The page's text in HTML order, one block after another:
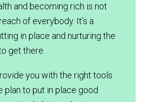
and becoming rich is not
of everybody. It’s a
in place and nurturing the
get there.
you with the right tools
plan to put in place good